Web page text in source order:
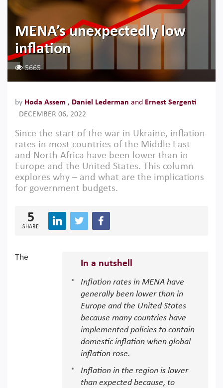
MENA’s unexpectedly low
inflation
5665
by Hoda Assem , Daniel Lederman and Ernest Sergenti
DECEMBER 06, 2022
Since the start of the war in Ukraine, inflation
rates in most countries of the Middle East
and North Africa have been lower than in
Europe and the United States. This column
explores why – and what are the implications
for government budgets.
5
SHARE
In a nutshell
Inflation rates in MENA have
generally been lower than in
Europe and the United States
because many countries have
implemented policies to contain
domestic inflation when global
inflation rose.
Inflation in the region is lower
than expected because, to
The